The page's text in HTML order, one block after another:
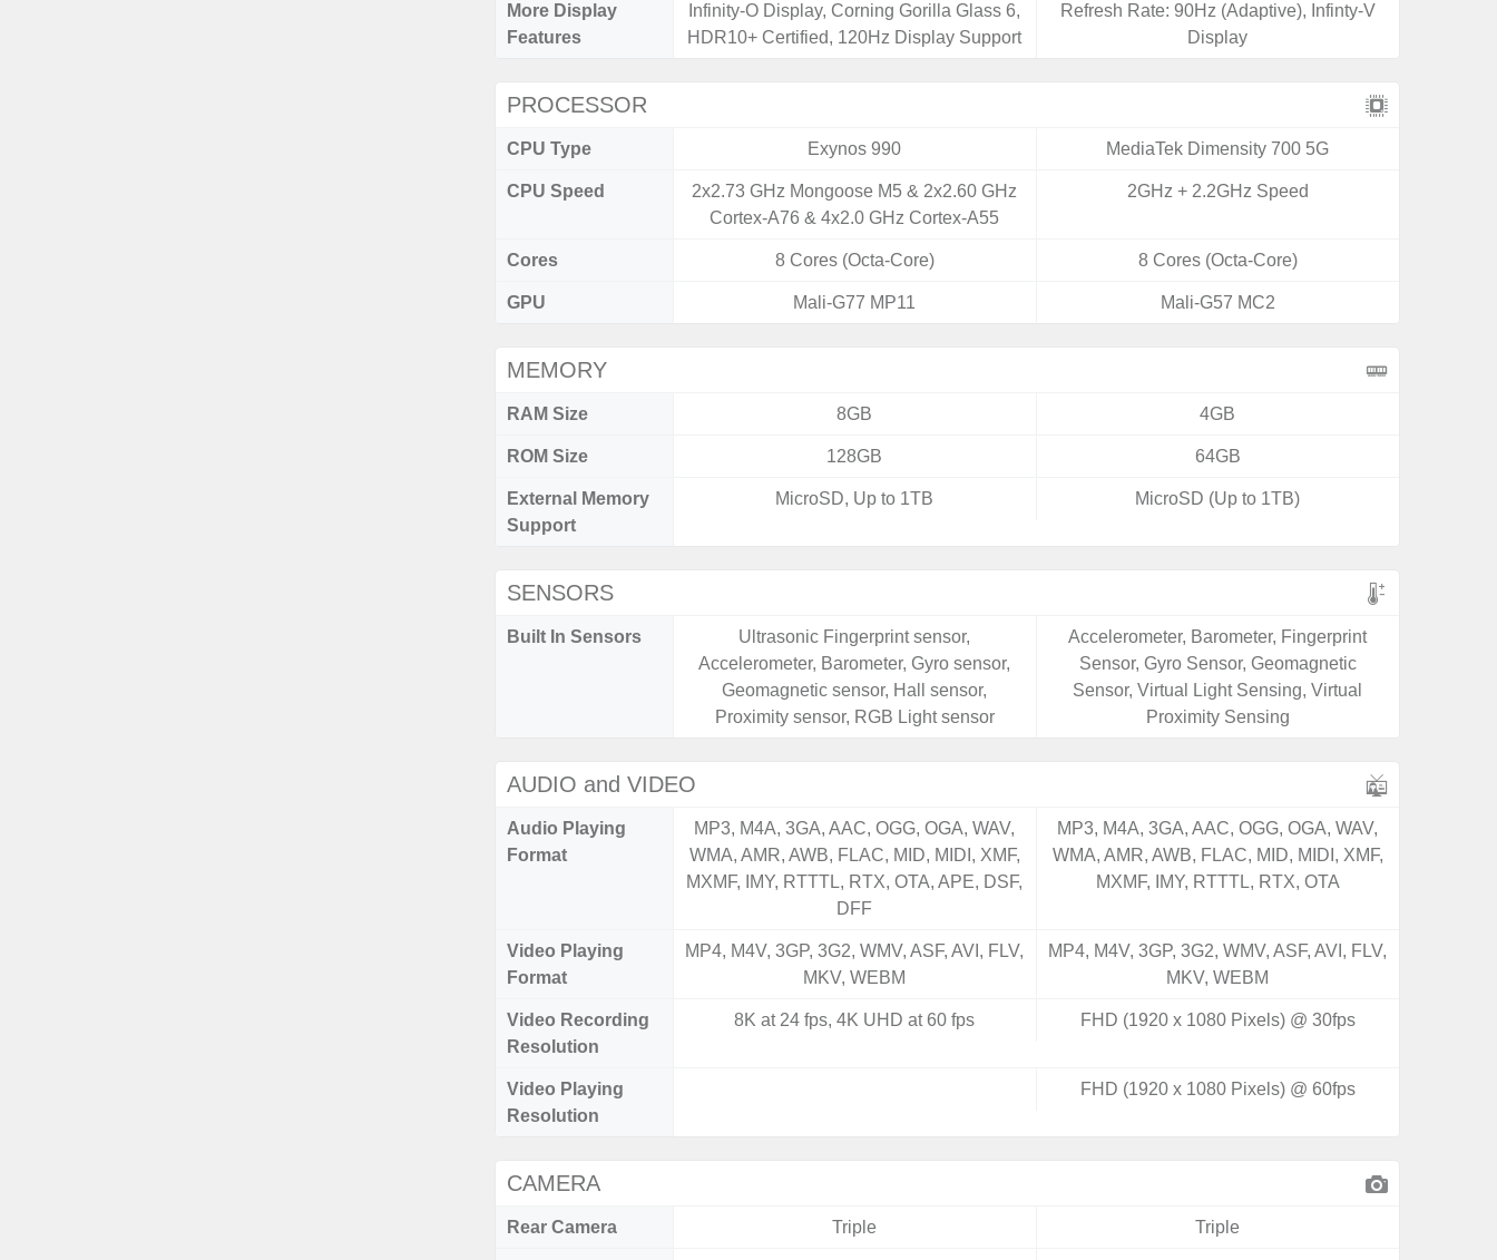
More Display
Features
Infinity-O Display, Corning Gorilla Glass 6,
HDR10+ Certified, 120Hz Display Support
Refresh Rate: 90Hz (Adaptive), Infinty-V
Display
PROCESSOR
CPU Type Exynos 990 MediaTek Dimensity 700 5G
CPU Speed
2x2.73 GHz Mongoose M5 & 2x2.60 GHz
Cortex-A76 & 4x2.0 GHz Cortex-A55
2GHz + 2.2GHz Speed
Cores 8 Cores (Octa-Core) 8 Cores (Octa-Core)
GPU Mali-G77 MP11 Mali-G57 MC2
MEMORY
RAM Size 8GB 4GB
ROM Size 128GB 64GB
External Memory
Support
MicroSD, Up to 1TB MicroSD (Up to 1TB)
SENSORS
Built In Sensors
Ultrasonic Fingerprint sensor,
Accelerometer, Barometer, Gyro sensor,
Geomagnetic sensor, Hall sensor,
Proximity sensor, RGB Light sensor
Accelerometer, Barometer, Fingerprint
Sensor, Gyro Sensor, Geomagnetic
Sensor, Virtual Light Sensing, Virtual
Proximity Sensing
AUDIO and VIDEO
Audio Playing
Format
MP3, M4A, 3GA, AAC, OGG, OGA, WAV,
WMA, AMR, AWB, FLAC, MID, MIDI, XMF,
MXMF, IMY, RTTTL, RTX, OTA, APE, DSF,
DFF
MP3, M4A, 3GA, AAC, OGG, OGA, WAV,
WMA, AMR, AWB, FLAC, MID, MIDI, XMF,
MXMF, IMY, RTTTL, RTX, OTA
Video Playing
Format
MP4, M4V, 3GP, 3G2, WMV, ASF, AVI, FLV,
MKV, WEBM
MP4, M4V, 3GP, 3G2, WMV, ASF, AVI, FLV,
MKV, WEBM
Video Recording
Resolution
8K at 24 fps, 4K UHD at 60 fps FHD (1920 x 1080 Pixels) @ 30fps
Video Playing
Resolution
FHD (1920 x 1080 Pixels) @ 60fps
CAMERA
Rear Camera Triple Triple